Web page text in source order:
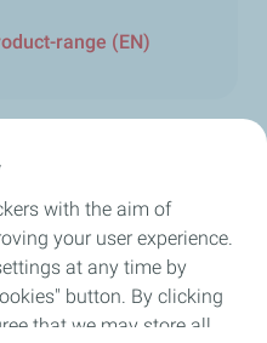
range (EN)
with the aim of
your user experience.
at any time by
button. By clicking
that we may store all